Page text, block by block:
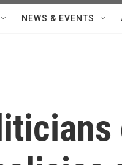
NEWS & EVENTS